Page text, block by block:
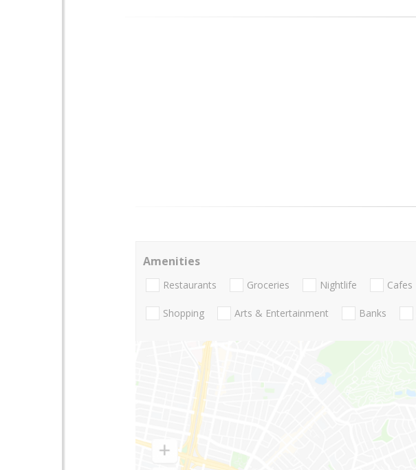
Amenities
Restaurants Groceries Nightlife Cafes
Shopping Arts & Entertainment Banks